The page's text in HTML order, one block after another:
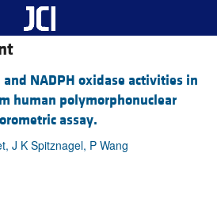
NADPH oxidase activities in
human polymorphonuclear
assay.
J K Spitznagel, P Wang